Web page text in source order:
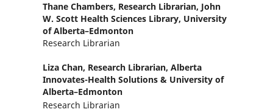
Thane Chambers, Research Librarian, John
W. Scott Health Sciences Library, University
of Alberta–Edmonton
Research Librarian
Liza Chan, Research Librarian, Alberta
Innovates-Health Solutions & University of
Alberta–Edmonton
Research Librarian